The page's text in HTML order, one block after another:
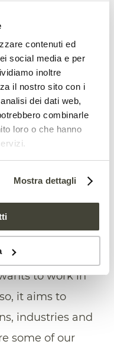
contenuti ed
social media e per
inoltre
il nostro sito con i
dei dati web,
combinarle
loro o che hanno
Mostra dettagli
soil are
at both
Member
there
end of life of
of
Ferrigno said.
to work in
it aims to
industries and
some of our